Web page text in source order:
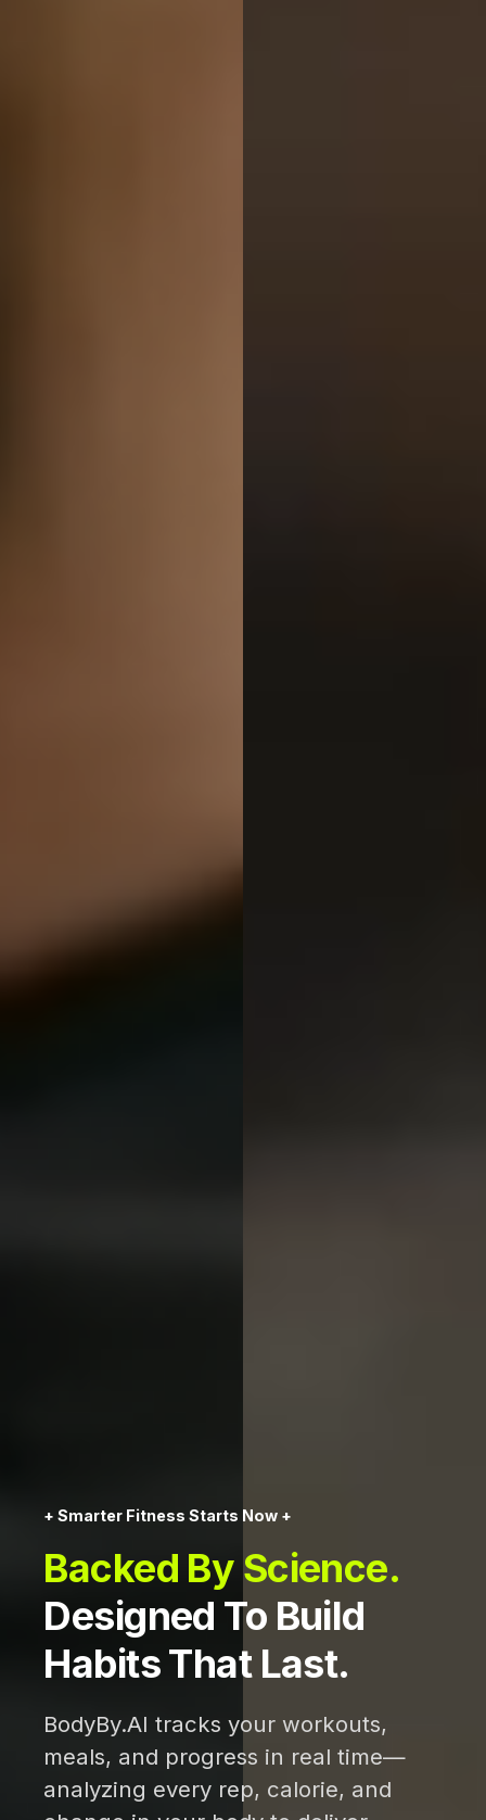
+ Smarter Fitness Starts Now +
Backed By Science.
Designed To Build
Habits That Last.
BodyBy.AI tracks your workouts,
meals, and progress in real time—
analyzing every rep, calorie, and